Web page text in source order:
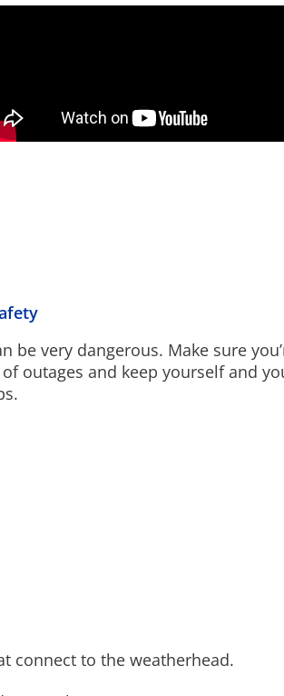
be very dangerous. Make sure
outages and keep yourself and
connect to the weatherhead.